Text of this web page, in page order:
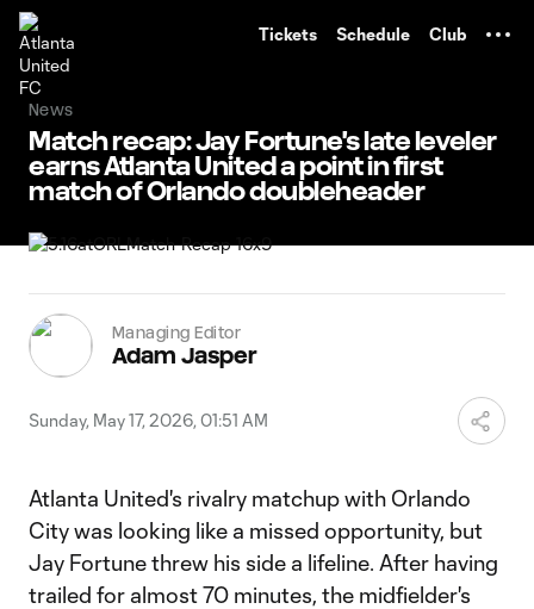
Tickets Schedule Club
News
Match recap: Jay Fortune's late leveler
earns Atlanta United a point in first
match of Orlando doubleheader
Managing Editor
Adam Jasper
Sunday, May 17, 2026, 01:51 AM
Atlanta United's rivalry matchup with Orlando
City was looking like a missed opportunity, but
Jay Fortune threw his side a lifeline. After having
trailed for almost 70 minutes, the midfielder's